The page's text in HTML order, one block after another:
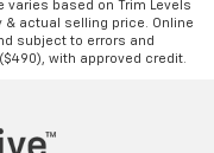
varies based on Trim Levels
& actual selling price. Online
subject to errors and
with approved credit.